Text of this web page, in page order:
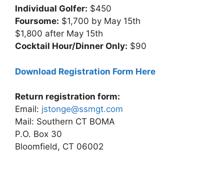
Individual Golfer: $450
Foursome: $1,700 by May 15th
$1,800 after May 15th
Cocktail Hour/Dinner Only: $90
Download Registration Form Here
Return registration form:
Email: jstonge@ssmgt.com
Mail: Southern CT BOMA
P.O. Box 30
Bloomfield, CT 06002